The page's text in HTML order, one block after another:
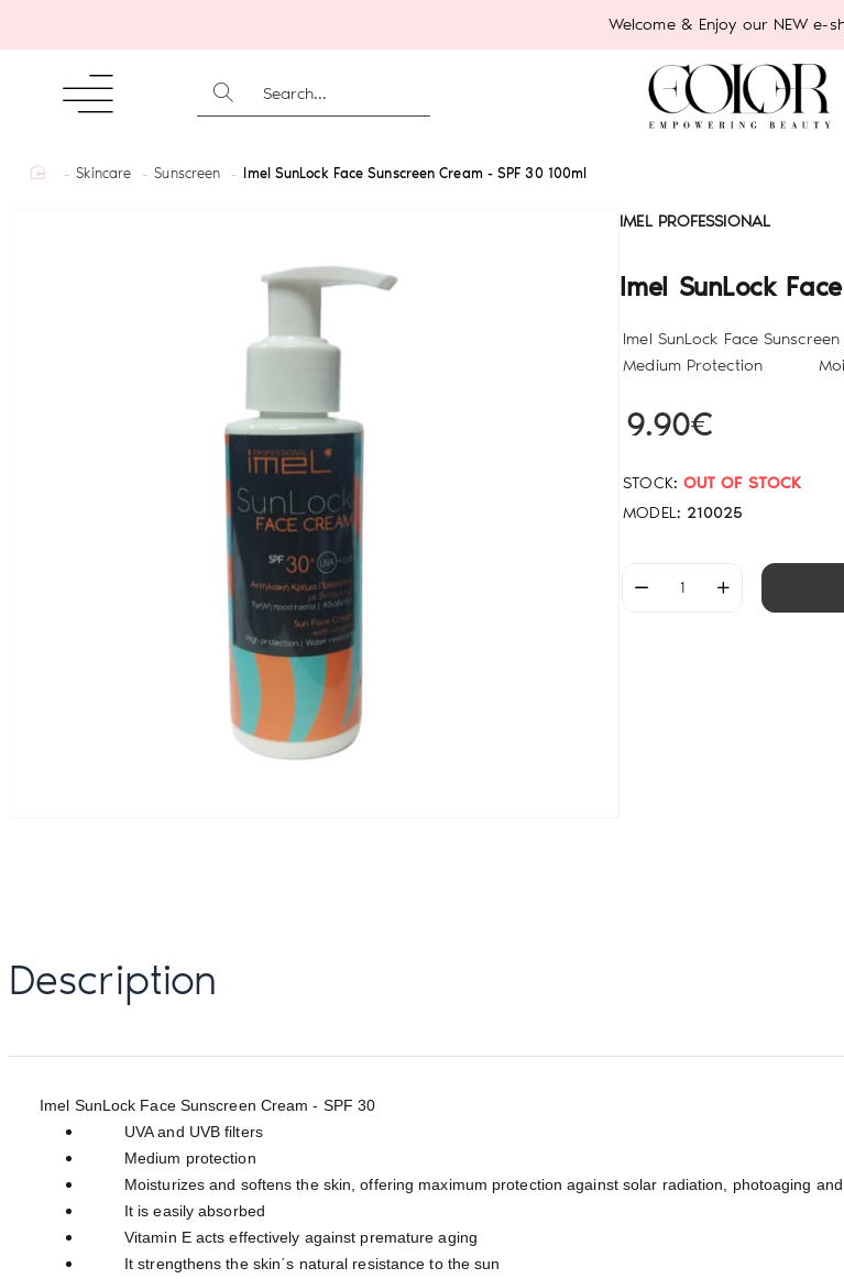
Welcome & Enjoy our NEW e-
SEARCH...
homeSkincare Sunscreen Imel SunLock Face Sunscreen Cream - SPF 30 100ml
IMEL PROFESSIONAL
Imel SunLock
Imel SunLock Face
Medium Protection
STOCK: OUT OF STOCK
MODEL: 210025
9.90€
Description
Imel SunLock Face Sunscreen Cream - SPF 30
UVA and UVB filters
Medium protection
Moisturizes and softens the skin, offering maximum protection against solar radiation, photoaging and
It is easily absorbed
Vitamin E acts effectively against premature aging
It strengthens the skin΄s natural resistance to the sun